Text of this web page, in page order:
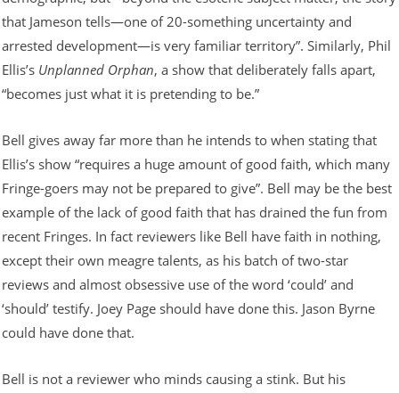
that Jameson tells—one of 20-something uncertainty and
arrested development—is very familiar territory”. Similarly, Phil
Ellis’s Unplanned Orphan, a show that deliberately falls apart,
“becomes just what it is pretending to be.”
Bell gives away far more than he intends to when stating that
Ellis’s show “requires a huge amount of good faith, which many
Fringe-goers may not be prepared to give”. Bell may be the best
example of the lack of good faith that has drained the fun from
recent Fringes. In fact reviewers like Bell have faith in nothing,
except their own meagre talents, as his batch of two-star
reviews and almost obsessive use of the word ‘could’ and
‘should’ testify. Joey Page should have done this. Jason Byrne
could have done that.
Bell is not a reviewer who minds causing a stink. But his